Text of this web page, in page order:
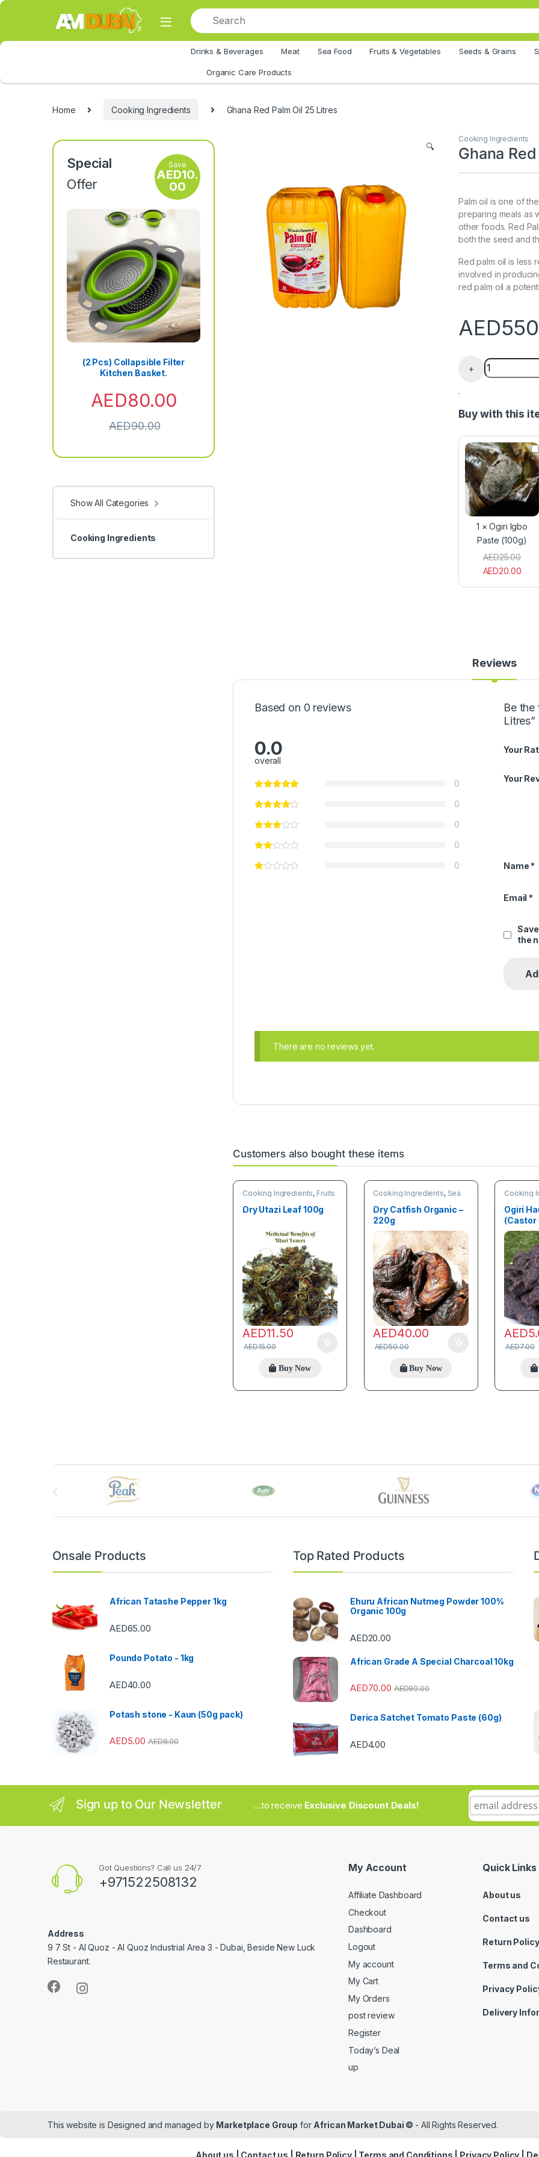
Skip to navigation
Skip to content
Drinks & Beverages Meat Sea Food Fruits & Vegetables Seeds & Grains
Organic Care Products
Home Cooking Ingredients Ghana Red Palm Oil 25 Litres
🔍
Cooking Ingredients
Ghana
Palm oil is one of
preparing meals as
other foods. Red
both the seed and
Red palm oil is less
involved in
red palm oil a
AED
+
Ghana Red
.
Buy with this
O
g
i
r
i
e
1 ×Ogiri Igbo
Paste (100g)
AED25.00
AED20.00
Reviews
Based on 0 reviews
0.0
overall
0
0
0
0
0
Be the
Litres”
Your
Your
Name *
Email *
the
There are no reviews yet.
Customers also bought these items
Cooking Ingredients, Fruits
Dry Utazi Leaf 100g
AED11.50
AED15.00
Buy Now
Cooking Ingredients, Sea
Dry Catfish Organic –
220g
AED40.00
AED50.00
Buy Now
Cooking
Ogiri
(Castor
AED
AED7.00
Special
Offer
Save
AED10.
00
(2 Pcs) Collapsible Filter
Kitchen Basket.
AED80.00
AED90.00
Show All Categories
Cooking Ingredients
l
Onsale Products
African Tatashe Pepper 1kg
AED65.00
Poundo Potato - 1kg
AED40.00
Potash stone - Kaun (50g pack)
AED5.00 AED8.00
Top Rated Products
Ehuru African Nutmeg Powder 100%
Organic 100g
AED20.00
African Grade A Special Charcoal 10kg
AED70.00 AED80.00
Derica Satchet Tomato Paste (60g)
AED4.00
Sign up to Our Newsletter ...to receive Exclusive Discount Deals!
Got Questions? Call us 24/7
+971522508132
Address
9 7 St - Al Quoz - Al Quoz Industrial Area 3 - Dubai, Beside New Luck
Restaurant.
My Account
Affiliate Dashboard
Checkout
Dashboard
Logout
My account
My Cart
My Orders
post review
Register
Today’s Deal
up
Quick Links
About us
Contact us
Return Policy
Terms and
Privacy
Delivery
This website is Designed and managed by Marketplace Group for African Market Dubai © - All Rights Reserved.